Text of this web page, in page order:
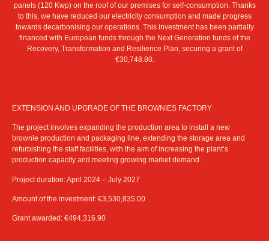
panels (120 Kwp) on the roof of our premises for self-consumption. Thanks
to this, we have reduced our electricity consumption and made progress
towards decarbonising our operations. This investment has been partially
financed with European funds through the Next Generation funds of the
Recovery, Transformation and Resilience Plan, securing a grant of
€30,748.80.
EXTENSION AND UPGRADE OF THE BROWNIES FACTORY
The project involves expanding the production area to install a new
brownie production and packaging line, extending the storage area and
refurbishing the staff facilities, with the aim of increasing the plant’s
production capacity and meeting growing market demand.
Project duration: April 2024 – July 2027
Amount of the investment: €3,530,835.00
Grant awarded: €494,316.90